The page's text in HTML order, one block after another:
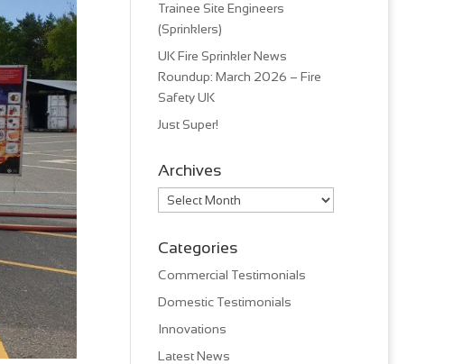
Trainee Site Engineers
(Sprinklers)
UK Fire Sprinkler News
Roundup: March 2026 – Fire
Safety UK
Just Super!
Archives
Archives
Categories
Commercial Testimonials
Domestic Testimonials
Innovations
Latest News